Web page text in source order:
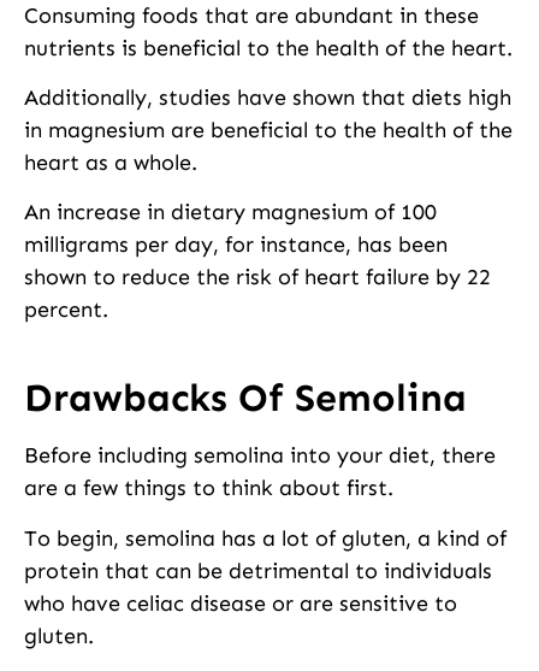
Consuming foods that are abundant in these
nutrients is beneficial to the health of the heart.
Additionally, studies have shown that diets high
in magnesium are beneficial to the health of the
heart as a whole.
An increase in dietary magnesium of 100
milligrams per day, for instance, has been
shown to reduce the risk of heart failure by 22
percent.
Drawbacks Of Semolina
Before including semolina into your diet, there
are a few things to think about first.
To begin, semolina has a lot of gluten, a kind of
protein that can be detrimental to individuals
who have celiac disease or are sensitive to
gluten.